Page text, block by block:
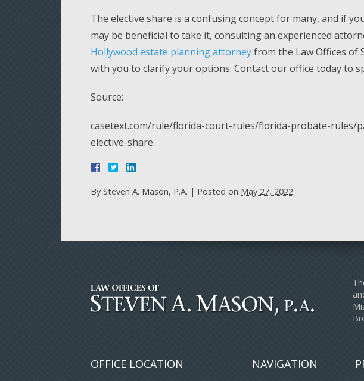
The elective share is a confusing concept for many, and if
may be beneficial to take it, consulting an experienced
Hollywood estate planning attorneyfrom the Law Offices of
with you to clarify your options. Contact our office today to
Source:
casetext.com/rule/florida-court-rules/florida-probate-rules/
elective-share
By Steven A. Mason, P.A. | Posted on May 27, 2022
OFFICE LOCATION NAVIGATION